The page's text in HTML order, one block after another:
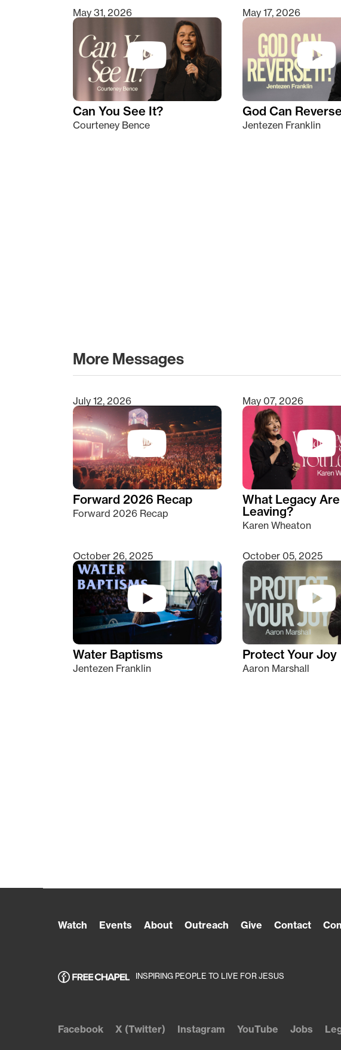
May 31, 2026
Can You See It?
Courteney Bence
May 17, 2026
God Can
Jentezen Franklin
More Messages
Type 2 or more characters for results.
July 12, 2026
Forward 2026 Recap
Forward 2026 Recap
May 07, 2026
What Legacy
Leaving?
Karen Wheaton
October 26, 2025
Water Baptisms
Jentezen Franklin
October 05, 2025
Protect Your Joy
Aaron Marshall
Watch Events About Outreach Give Contact
INSPIRING PEOPLE TO LIVE FOR JESUS
Facebook X (Twitter) Instagram YouTube Jobs